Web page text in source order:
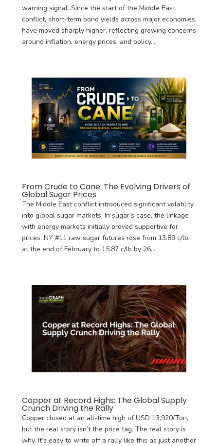
warning signal. Since the start of the Middle East
conflict, short-term bond yields across major economies
have moved sharply higher, reflecting growing concerns
around inflation, energy prices, and policy...
From Crude to Cane: The Evolving Drivers of
Global Sugar Prices
The Middle East conflict introduced significant volatility
into global sugar markets. In sugar’s case, the linkage
with energy markets initially proved supportive for
prices. NY #11 raw sugar futures rose from 13.89 c/lb
at the end of February to 15.87 c/lb by 26...
Copper at Record Highs: The Global Supply
Crunch Driving the Rally
Copper closed at an all-time high of USD 13,920/Ton,
but the real story isn’t the price tag. The real story is
why. It’s easy to write off a rally like this as just another